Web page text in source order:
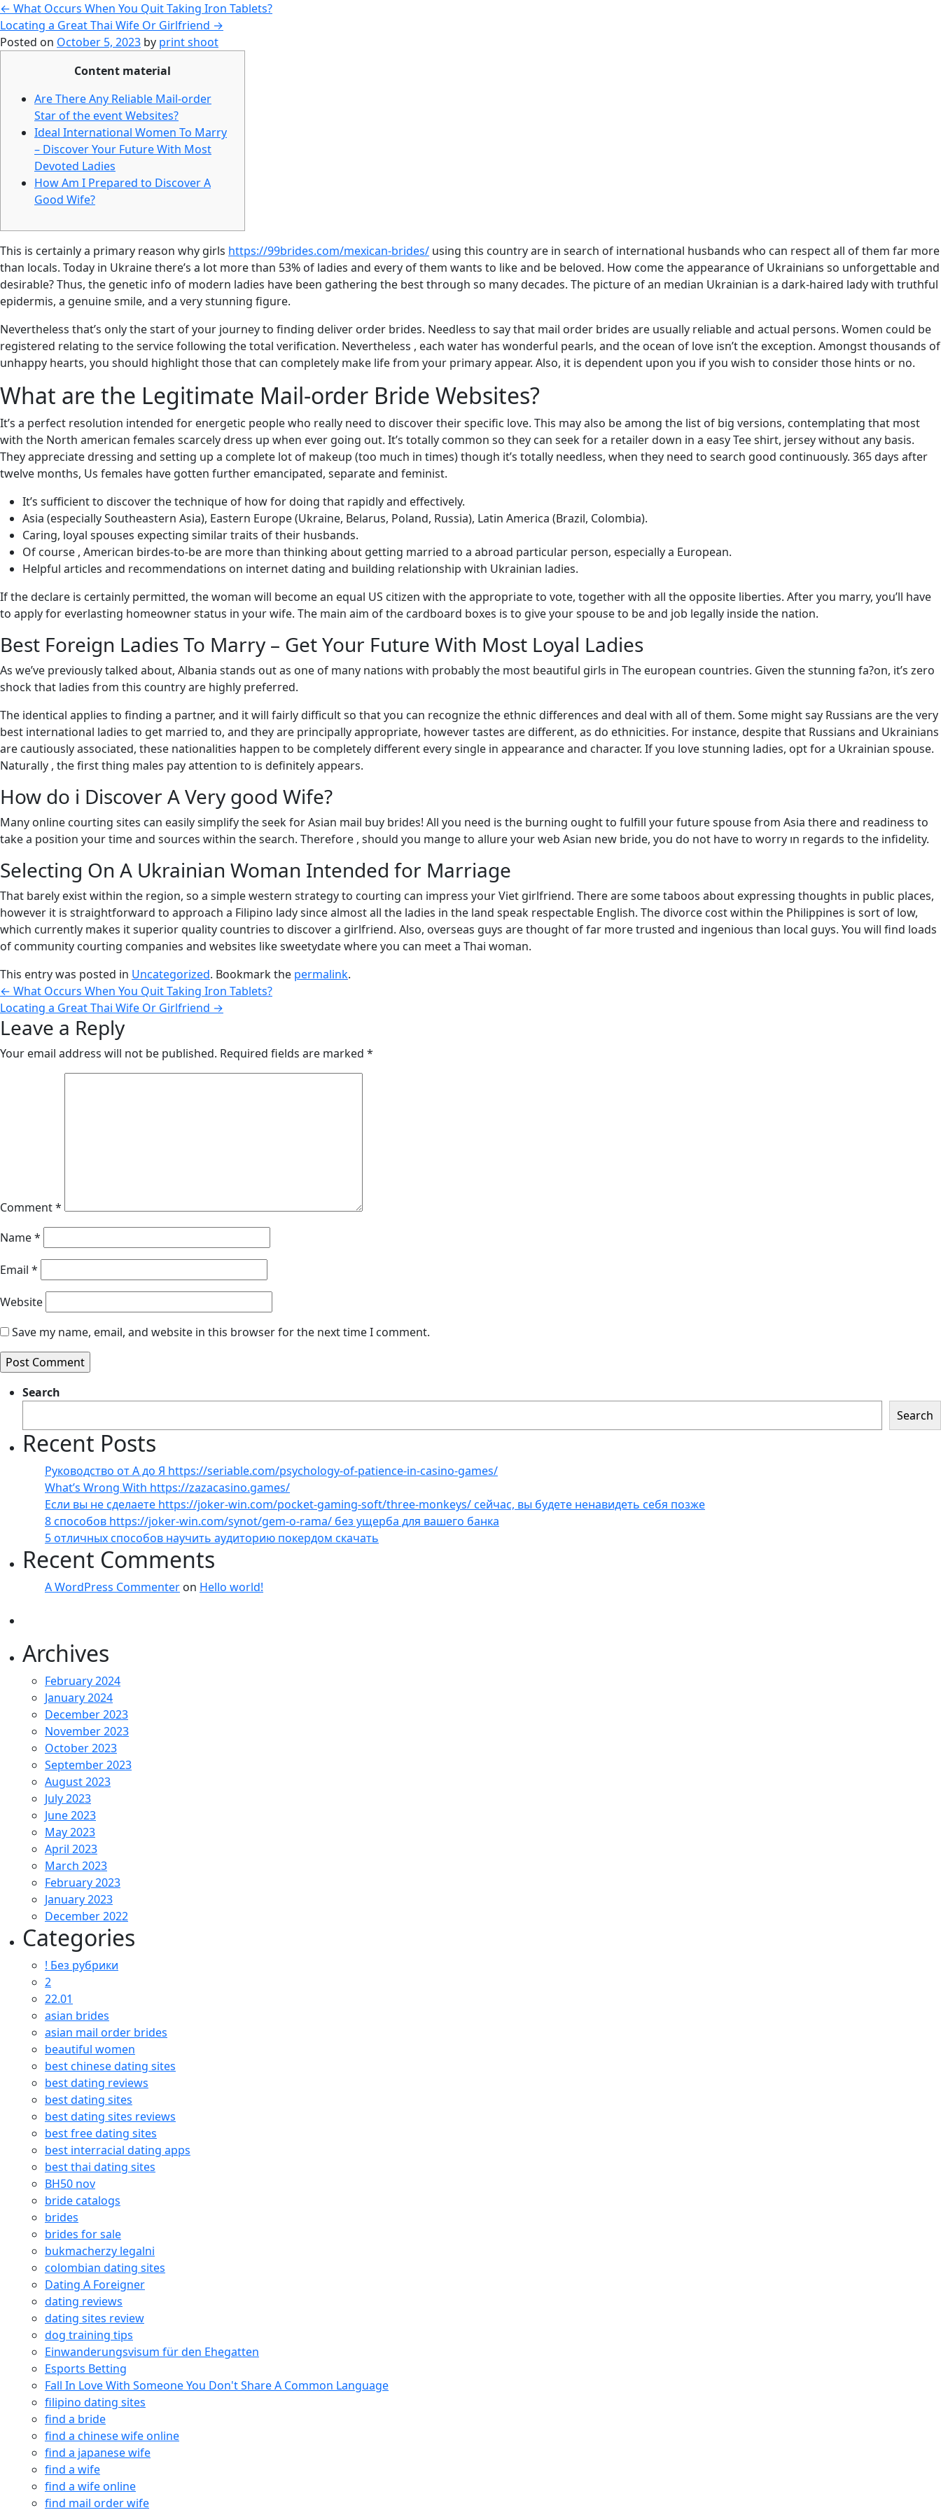
← What Occurs When You Quit Taking Iron Tablets?
Locating a Great Thai Wife Or Girlfriend →
Posted on October 5, 2023 by print shoot
Content material
Are There Any Reliable Mail-order
Star of the event Websites?
Ideal International Women To Marry
– Discover Your Future With Most
Devoted Ladies
How Am I Prepared to Discover A
Good Wife?
This is certainly a primary reason why girls https://99brides.com/mexican-brides/ using this country are in search of international husbands who can respect all of them far more
than locals. Today in Ukraine there’s a lot more than 53% of ladies and every of them wants to like and be beloved. How come the appearance of Ukrainians so unforgettable and
desirable? Thus, the genetic info of modern ladies have been gathering the best through so many decades. The picture of an median Ukrainian is a dark-haired lady with truthful
epidermis, a genuine smile, and a very stunning figure.
Nevertheless that’s only the start of your journey to finding deliver order brides. Needless to say that mail order brides are usually reliable and actual persons. Women could be
registered relating to the service following the total verification. Nevertheless , each water has wonderful pearls, and the ocean of love isn’t the exception. Amongst thousands of
unhappy hearts, you should highlight those that can completely make life from your primary appear. Also, it is dependent upon you if you wish to consider those hints or no.
What are the Legitimate Mail-order Bride Websites?
It’s a perfect resolution intended for energetic people who really need to discover their specific love. This may also be among the list of big versions, contemplating that most
with the North american females scarcely dress up when ever going out. It’s totally common so they can seek for a retailer down in a easy Tee shirt, jersey without any basis.
They appreciate dressing and setting up a complete lot of makeup (too much in times) though it’s totally needless, when they need to search good continuously. 365 days after
twelve months, Us females have gotten further emancipated, separate and feminist.
It’s sufficient to discover the technique of how for doing that rapidly and effectively.
Asia (especially Southeastern Asia), Eastern Europe (Ukraine, Belarus, Poland, Russia), Latin America (Brazil, Colombia).
Caring, loyal spouses expecting similar traits of their husbands.
Of course , American birdes-to-be are more than thinking about getting married to a abroad particular person, especially a European.
Helpful articles and recommendations on internet dating and building relationship with Ukrainian ladies.
If the declare is certainly permitted, the woman will become an equal US citizen with the appropriate to vote, together with all the opposite liberties. After you marry, you’ll have
to apply for everlasting homeowner status in your wife. The main aim of the cardboard boxes is to give your spouse to be and job legally inside the nation.
Best Foreign Ladies To Marry – Get Your Future With Most Loyal Ladies
As we’ve previously talked about, Albania stands out as one of many nations with probably the most beautiful girls in The european countries. Given the stunning fa?on, it’s zero
shock that ladies from this country are highly preferred.
The identical applies to finding a partner, and it will fairly difficult so that you can recognize the ethnic differences and deal with all of them. Some might say Russians are the very
best international ladies to get married to, and they are principally appropriate, however tastes are different, as do ethnicities. For instance, despite that Russians and Ukrainians
are cautiously associated, these nationalities happen to be completely different every single in appearance and character. If you love stunning ladies, opt for a Ukrainian spouse.
Naturally , the first thing males pay attention to is definitely appears.
How do i Discover A Very good Wife?
Many online courting sites can easily simplify the seek for Asian mail buy brides! All you need is the burning ought to fulfill your future spouse from Asia there and readiness to
take a position your time and sources within the search. Therefore , should you mange to allure your web Asian new bride, you do not have to worry ın regards to the infidelity.
Selecting On A Ukrainian Woman Intended for Marriage
That barely exist within the region, so a simple western strategy to courting can impress your Viet girlfriend. There are some taboos about expressing thoughts in public places,
however it is straightforward to approach a Filipino lady since almost all the ladies in the land speak respectable English. The divorce cost within the Philippines is sort of low,
which currently makes it superior quality countries to discover a girlfriend. Also, overseas guys are thought of far more trusted and ingenious than local guys. You will find loads
of community courting companies and websites like sweetydate where you can meet a Thai woman.
This entry was posted in Uncategorized. Bookmark the permalink.
← What Occurs When You Quit Taking Iron Tablets?
Locating a Great Thai Wife Or Girlfriend →
Leave a Reply
Your email address will not be published. Required fields are marked *
Comment*
Name*
Email *
Website
Save my name, email, and website in this browser for the next time I comment.
Search
Search
Recent Posts
Руководство от А до Я https://seriable.com/psychology-of-patience-in-casino-games/
What’s Wrong With https://zazacasino.games/
Если вы не сделаете https://joker-win.com/pocket-gaming-soft/three-monkeys/ сейчас, вы будете ненавидеть себя позже
8 способов https://joker-win.com/synot/gem-o-rama/ без ущерба для вашего банка
5 отличных способов научить аудиторию покердом скачать
Recent Comments
A WordPress Commenter on Hello world!
Archives
February 2024
January 2024
December 2023
November 2023
October 2023
September 2023
August 2023
July 2023
June 2023
May 2023
April 2023
March 2023
February 2023
January 2023
December 2022
Categories
! Без рубрики
2
22.01
asian brides
asian mail order brides
beautiful women
best chinese dating sites
best dating reviews
best dating sites
best dating sites reviews
best free dating sites
best interracial dating apps
best thai dating sites
BH50 nov
bride catalogs
brides
brides for sale
bukmacherzy legalni
colombian dating sites
Dating A Foreigner
dating reviews
dating sites review
dog training tips
Einwanderungsvisum für den Ehegatten
Esports Betting
Fall In Love With Someone You Don't Share A Common Language
filipino dating sites
find a bride
find a chinese wife online
find a japanese wife
find a wife
find a wife online
find mail order wife